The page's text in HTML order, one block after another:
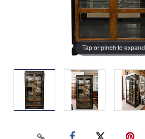
Tap or pinch to expand